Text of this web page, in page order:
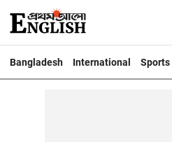
Bangladesh International Sports